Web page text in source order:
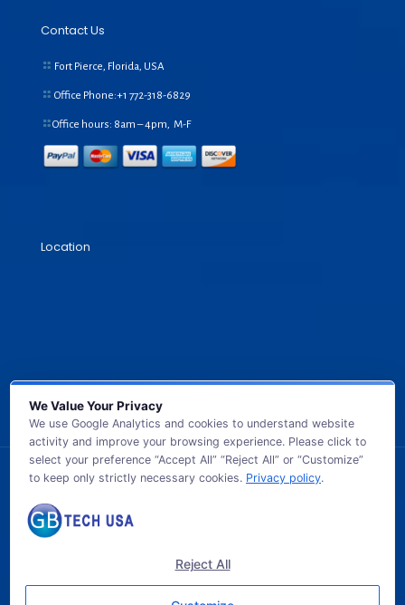
Contact Us
Fort Pierce, Florida, USA
Office Phone:+1 772-318-6829
Office hours: 8am – 4pm, M-F
Location
© 2026 GB TECH USA. All Rights Reserved.
We Value Your Privacy
We use Google Analytics and cookies to understand website
activity and improve your browsing experience. Please click to
select your preference “Accept All” “Reject All” or “Customize”
to keep only strictly necessary cookies. Privacy policy.
Reject All